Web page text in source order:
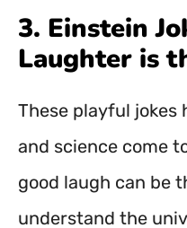
3. Einstein
Laughter is
These playful
and science come
good laugh can be
understand the